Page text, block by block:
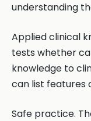
understanding
Applied clinical
tests whether
knowledge to
can list features
Safe practice.